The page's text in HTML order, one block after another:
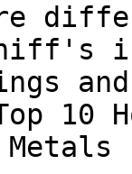
10